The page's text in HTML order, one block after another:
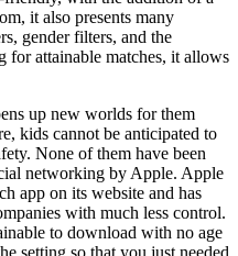
it also presents many
gender filters, and the
attainable matches, it allows
up new worlds for them
kids cannot be anticipated to
None of them have been
networking by Apple. Apple
app on its website and has
with much less control.
to download with no age